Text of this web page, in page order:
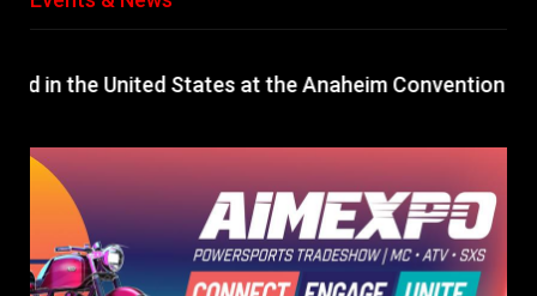
in the United States at the Anaheim Convention